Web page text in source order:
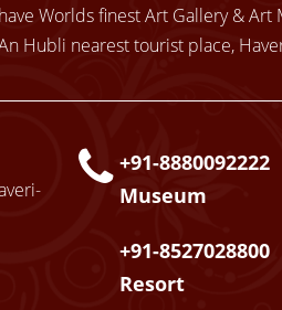
have Worlds finest Art Gallery &
Hubli nearest tourist place,
+91-8880092222
Museum
+91-8527028800
Resort